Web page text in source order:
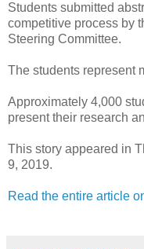
Students submitted
competitive process by
Steering Committee.
The students represent
Approximately 4,000
present their research
This story appeared in
9, 2019.
Read the entire article